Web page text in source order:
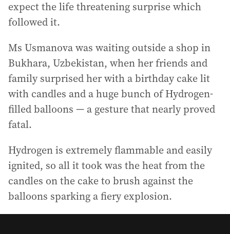
expect the life threatening surprise which
followed it.
Ms Usmanova was waiting outside a shop in
Bukhara, Uzbekistan, when her friends and
family surprised her with a birthday cake lit
with candles and a huge bunch of Hydrogen-
filled balloons — a gesture that nearly proved
fatal.
Hydrogen is extremely flammable and easily
ignited, so all it took was the heat from the
candles on the cake to brush against the
balloons sparking a fiery explosion.